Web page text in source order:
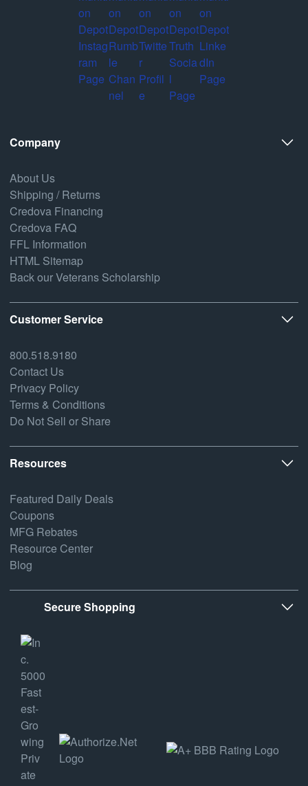
Company
About Us
Shipping / Returns
Credova Financing
Credova FAQ
FFL Information
HTML Sitemap
Back our Veterans Scholarship
Customer Service
800.518.9180
Contact Us
Privacy Policy
Terms & Conditions
Do Not Sell or Share
Resources
Featured Daily Deals
Coupons
MFG Rebates
Resource Center
Blog
Secure Shopping